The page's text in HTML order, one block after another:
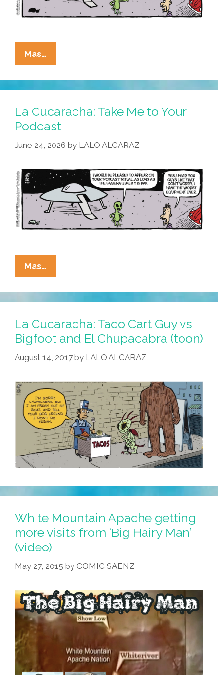
Mas…
Cucaracha:
UFO
Ride
Die?
La Cucaracha: Take Me to Your
Podcast
June 24, 2026 by LALO ALCARAZ
Mas…
Cucaracha:
Take
Me
Your
Podcast
La Cucaracha: Taco Cart Guy vs
Bigfoot and El Chupacabra (toon)
August 14, 2017 by LALO ALCARAZ
White Mountain Apache getting
more visits from ‘Big Hairy Man’
(video)
May 27, 2015 by COMIC SAENZ